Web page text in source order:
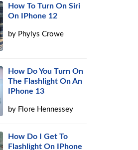
How To Turn On Siri
On IPhone 12
by Phylys Crowe
How Do You Turn On
The Flashlight On An
IPhone 13
by Flore Hennessey
How Do I Get To
Flashlight On IPhone